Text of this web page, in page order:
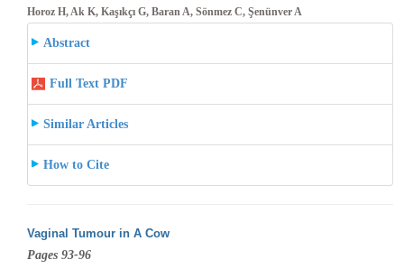
Horoz H, Ak K, Kaşıkçı G, Baran A, Sönmez C, Şenünver A
Abstract
Full Text PDF
Similar Articles
How to Cite
Vaginal Tumour in A Cow
Pages 93-96